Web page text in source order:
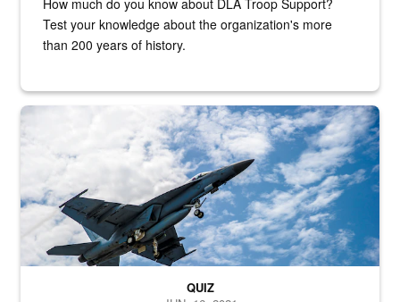
Test your knowledge about the organization's more
than 200 years of history.
Hornet
QUIZ